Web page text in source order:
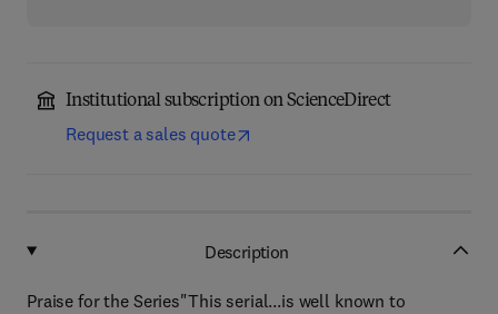
Institutional subscription on ScienceDirect
Request a sales quote
Description
Praise for the Series"This serial...is well known to